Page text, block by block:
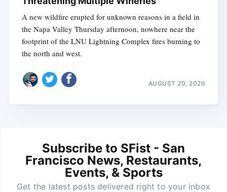
A new wildfire erupted for unknown reasons in a field in
the Napa Valley Thursday afternoon, nowhere near the
footprint of the LNU Lightning Complex fires burning to
the north and west.
AUGUST 20, 2020
Subscribe to SFist - San
Francisco News, Restaurants,
Events, & Sports
Get the latest posts delivered right to your inbox